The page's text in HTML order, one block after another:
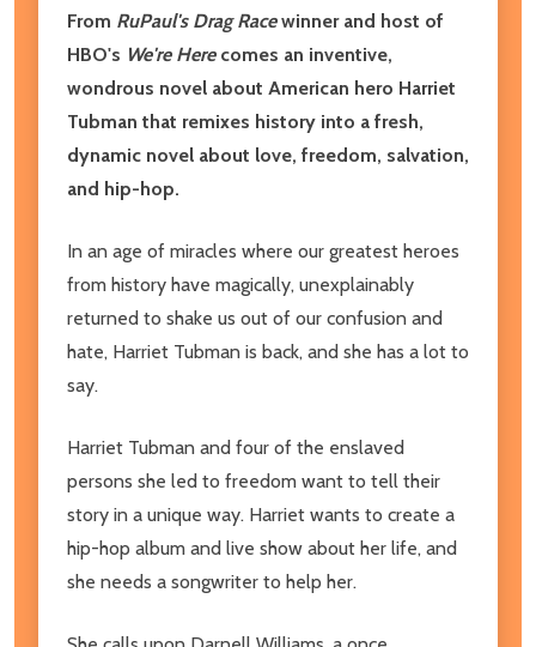
From RuPaul's Drag Racewinner and host of
HBO's We're Herecomes an inventive,
wondrous novel about American hero Harriet
Tubman that remixes history into a fresh,
dynamic novel about love, freedom, salvation,
and hip-hop.
In an age of miracles where our greatest heroes
from history have magically, unexplainably
returned to shake us out of our confusion and
hate, Harriet Tubman is back, and she has a lot to
say.
Harriet Tubman and four of the enslaved
persons she led to freedom want to tell their
story in a unique way. Harriet wants to create a
hip-hop album and live show about her life, and
she needs a songwriter to help her.